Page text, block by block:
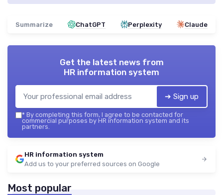
Summarize ChatGPT Perplexity Claude
Get the latest news from
HR information system
➔ Sign up
* By completing this form, I agree to be contacted for
commercial purposes by HR information system and its
partners.
HR information system
Add us to your preferred sources on Google
Most popular